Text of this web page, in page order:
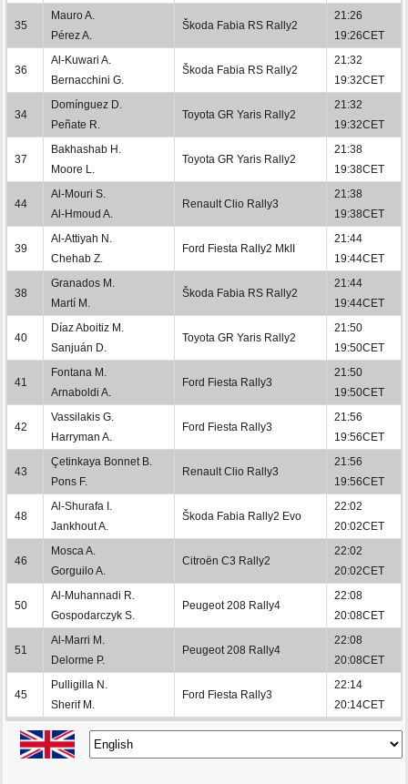
35
Mauro A.
Pérez A.
Škoda Fabia RS Rally2
21:26
19:26CET
36
Al-Kuwari A.
Bernacchini G.
Škoda Fabia RS Rally2
21:32
19:32CET
34
Domínguez D.
Peñate R.
Toyota GR Yaris Rally2
21:32
19:32CET
37
Bakhashab H.
Moore L.
Toyota GR Yaris Rally2
21:38
19:38CET
44
Al-Mouri S.
Al-Hmoud A.
Renault Clio Rally3
21:38
19:38CET
39
Al-Attiyah N.
Chehab Z.
Ford Fiesta Rally2 MkII
21:44
19:44CET
38
Granados M.
Martí M.
Škoda Fabia RS Rally2
21:44
19:44CET
40
Díaz Aboitiz M.
Sanjuán D.
Toyota GR Yaris Rally2
21:50
19:50CET
41
Fontana M.
Arnaboldi A.
Ford Fiesta Rally3
21:50
19:50CET
42
Vassilakis G.
Harryman A.
Ford Fiesta Rally3
21:56
19:56CET
43
Çetinkaya Bonnet B.
Pons F.
Renault Clio Rally3
21:56
19:56CET
48
Al-Shurafa I.
Jankhout A.
Škoda Fabia Rally2 Evo
22:02
20:02CET
46
Mosca A.
Gorguilo A.
Citroën C3 Rally2
22:02
20:02CET
50
Al-Muhannadi R.
Gospodarczyk S.
Peugeot 208 Rally4
22:08
20:08CET
51
Al-Marri M.
Delorme P.
Peugeot 208 Rally4
22:08
20:08CET
45
Pulligilla N.
Sherif M.
Ford Fiesta Rally3
22:14
20:14CET